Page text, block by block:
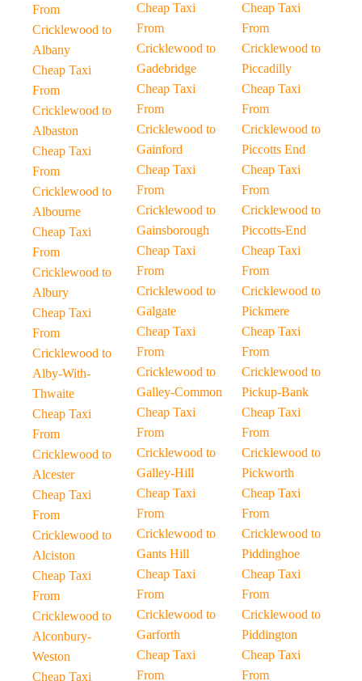
From
Cricklewood to
Albany
Cheap Taxi
From
Cricklewood to
Albaston
Cheap Taxi
From
Cricklewood to
Albourne
Cheap Taxi
From
Cricklewood to
Albury
Cheap Taxi
From
Cricklewood to
Alby-With-
Thwaite
Cheap Taxi
From
Cricklewood to
Alcester
Cheap Taxi
From
Cricklewood to
Alciston
Cheap Taxi
From
Cricklewood to
Alconbury-
Weston
Cheap Taxi
Cheap Taxi
From
Cricklewood to
Gadebridge
Cheap Taxi
From
Cricklewood to
Gainford
Cheap Taxi
From
Cricklewood to
Gainsborough
Cheap Taxi
From
Cricklewood to
Galgate
Cheap Taxi
From
Cricklewood to
Galley-Common
Cheap Taxi
From
Cricklewood to
Galley-Hill
Cheap Taxi
From
Cricklewood to
Gants Hill
Cheap Taxi
From
Cricklewood to
Garforth
Cheap Taxi
From
Cheap Taxi
From
Cricklewood to
Piccadilly
Cheap Taxi
From
Cricklewood to
Piccotts End
Cheap Taxi
From
Cricklewood to
Piccotts-End
Cheap Taxi
From
Cricklewood to
Pickmere
Cheap Taxi
From
Cricklewood to
Pickup-Bank
Cheap Taxi
From
Cricklewood to
Pickworth
Cheap Taxi
From
Cricklewood to
Piddinghoe
Cheap Taxi
From
Cricklewood to
Piddington
Cheap Taxi
From